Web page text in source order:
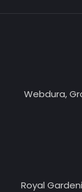
Webdura,
Royal